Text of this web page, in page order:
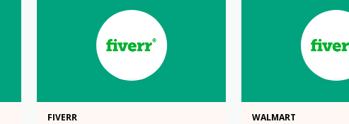
FIVERR WALMART